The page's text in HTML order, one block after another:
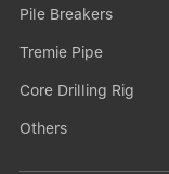
Pile Breakers
Tremie Pipe
Core Drilling Rig
Others